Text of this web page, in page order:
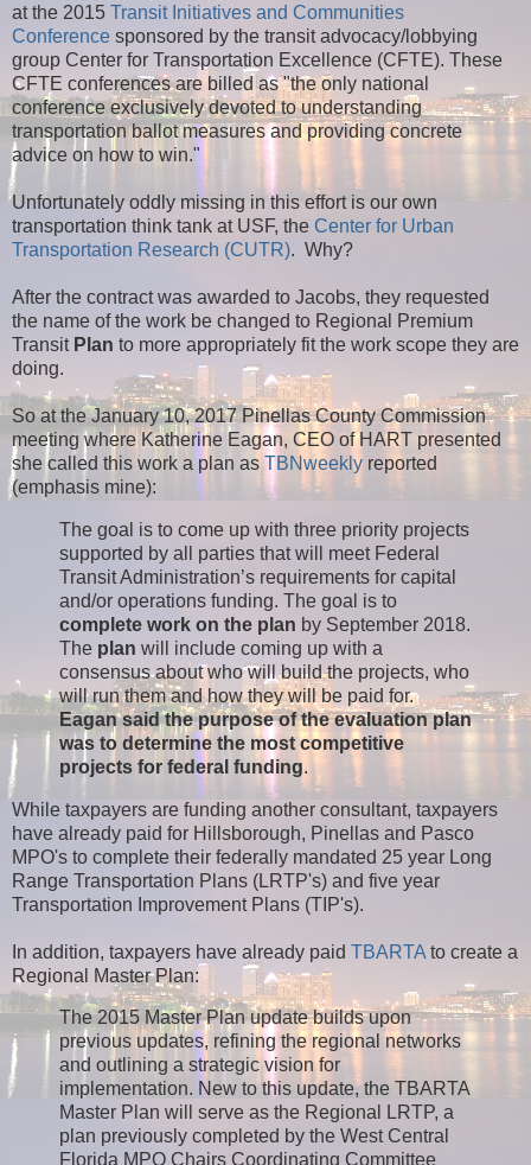
at the 2015 Transit Initiatives and Communities
Conference sponsored by the transit advocacy/lobbying
group Center for Transportation Excellence (CFTE). These
CFTE conferences are billed as "the only national
conference exclusively devoted to understanding
transportation ballot measures and providing concrete
advice on how to win."
Unfortunately oddly missing in this effort is our own
transportation think tank at USF, the Center for Urban
Transportation Research (CUTR). Why?
After the contract was awarded to Jacobs, they requested
the name of the work be changed to Regional Premium
Transit Plan to more appropriately fit the work scope they are
doing.
So at the January 10, 2017 Pinellas County Commission
meeting where Katherine Eagan, CEO of HART presented
she called this work a plan asTBNweekly reported
(emphasis mine):
The goal is to come up with three priority projects
supported by all parties that will meet Federal
Transit Administration’s requirements for capital
and/or operations funding. The goal is to
complete work on the plan by September 2018.
The plan will include coming up with a
consensus about who will build the projects, who
will run them and how they will be paid for.
Eagan said the purpose of the evaluation plan
was to determine the most competitive
projects for federal funding.
While taxpayers are funding another consultant, taxpayers
have already paid for Hillsborough, Pinellas and Pasco
MPO's to complete their federally mandated 25 year Long
Range Transportation Plans (LRTP's) and five year
Transportation Improvement Plans (TIP's).
In addition, taxpayers have already paid TBARTA to create a
Regional Master Plan:
The 2015 Master Plan update builds upon
previous updates, refining the regional networks
and outlining a strategic vision for
implementation. New to this update, the TBARTA
Master Plan will serve as the Regional LRTP, a
plan previously completed by the West Central
Florida MPO Chairs Coordinating Committee